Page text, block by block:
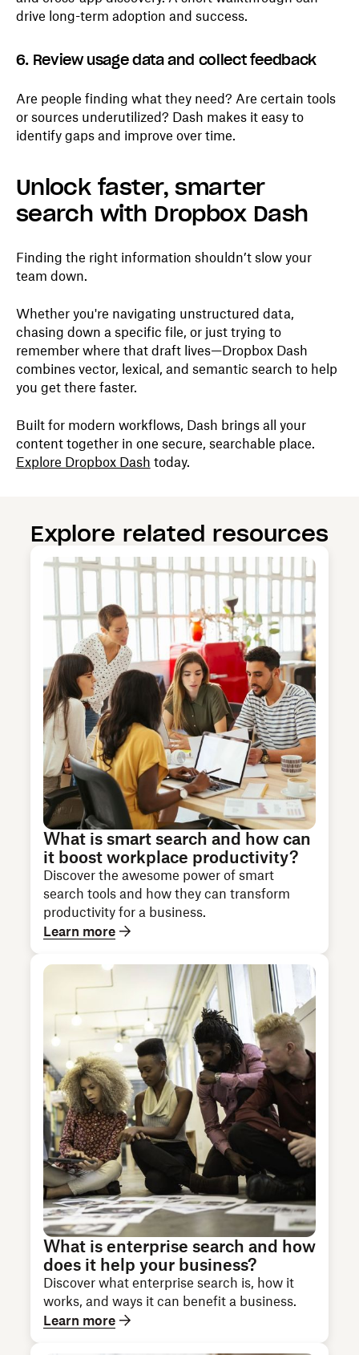
drive long-term adoption and success.
6. Review usage data and collect feedback
Are people finding what they need? Are certain tools
or sources underutilized? Dash makes it easy to
identify gaps and improve over time.
Unlock faster, smarter
search with Dropbox Dash
Finding the right information shouldn’t slow your
team down.
Whether you're navigating unstructured data,
chasing down a specific file, or just trying to
remember where that draft lives—Dropbox Dash
combines vector, lexical, and semantic search to help
you get there faster.
Built for modern workflows, Dash brings all your
content together in one secure, searchable place.
Explore Dropbox Dash today.
Explore related resources
What is smart search and how can
it boost workplace productivity?
Discover the awesome power of smart
search tools and how they can transform
productivity for a business.
Learn more
What is enterprise search and how
does it help your business?
Discover what enterprise search is, how it
works, and ways it can benefit a business.
Learn more